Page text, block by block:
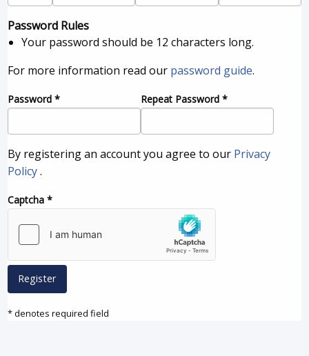
Password Rules
Your password should be 12 characters long.
For more information read our password guide.
Password * Repeat Password *
By registering an account you agree to our Privacy
Policy.
Captcha *
Register
* denotes required field